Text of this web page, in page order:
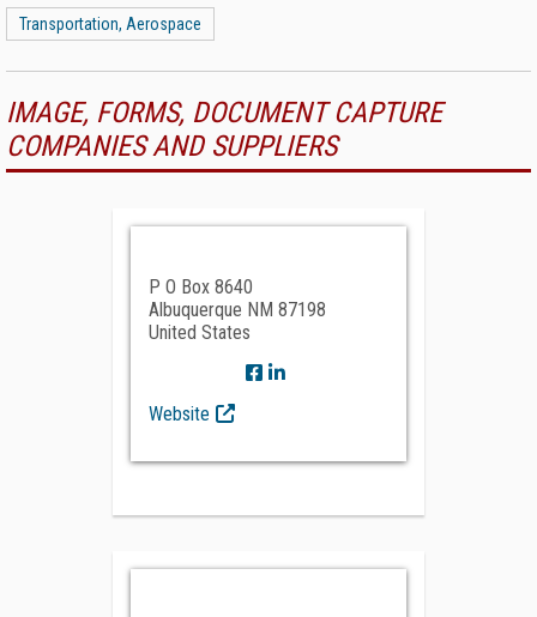
Transportation, Aerospace
IMAGE, FORMS, DOCUMENT CAPTURE
COMPANIES AND SUPPLIERS
P O Box 8640
Albuquerque NM 87198
United States
Website